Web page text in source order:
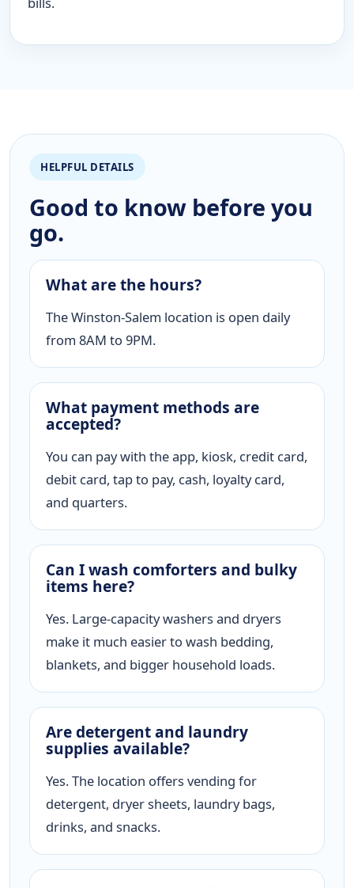
HELPFUL DETAILS
Good to know before you
go.
What are the hours?
The Winston-Salem location is open daily
from 8AM to 9PM.
What payment methods are
accepted?
You can pay with the app, kiosk, credit card,
debit card, tap to pay, cash, loyalty card,
and quarters.
Can I wash comforters and bulky
items here?
Yes. Large-capacity washers and dryers
make it much easier to wash bedding,
blankets, and bigger household loads.
Are detergent and laundry
supplies available?
Yes. The location offers vending for
detergent, dryer sheets, laundry bags,
drinks, and snacks.